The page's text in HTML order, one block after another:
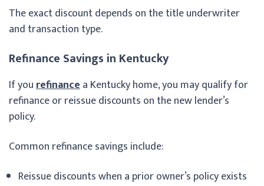
The exact discount depends on the title underwriter
and transaction type.
Refinance Savings in Kentucky
If yourefinancea Kentucky home, you may qualify for
refinance or reissue discounts on the new lender’s
policy.
Common refinance savings include:
Reissue discounts when a prior owner’s policy exists